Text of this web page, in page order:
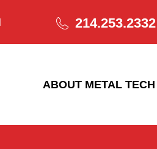
214.253.2332
ABOUT METAL TECH